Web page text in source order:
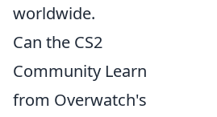
worldwide.
Can the CS2
Community Learn
from Overwatch's